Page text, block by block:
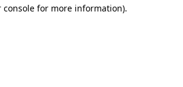
console for more information).